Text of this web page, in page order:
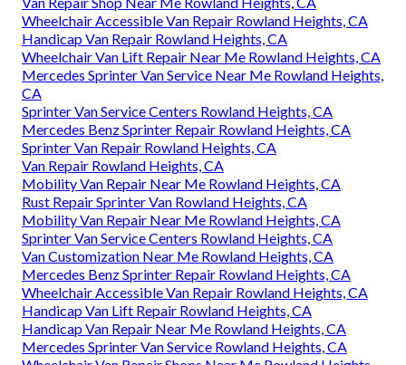
Wheelchair Accessible Van Repair Rowland Heights, CA
Handicap Van Repair Rowland Heights, CA
Wheelchair Van Lift Repair Near Me Rowland Heights, CA
Mercedes Sprinter Van Service Near Me Rowland Heights,
CA
Sprinter Van Service Centers Rowland Heights, CA
Mercedes Benz Sprinter Repair Rowland Heights, CA
Sprinter Van Repair Rowland Heights, CA
Van Repair Rowland Heights, CA
Mobility Van Repair Near Me Rowland Heights, CA
Rust Repair Sprinter Van Rowland Heights, CA
Mobility Van Repair Near Me Rowland Heights, CA
Sprinter Van Service Centers Rowland Heights, CA
Van Customization Near Me Rowland Heights, CA
Mercedes Benz Sprinter Repair Rowland Heights, CA
Wheelchair Accessible Van Repair Rowland Heights, CA
Handicap Van Lift Repair Rowland Heights, CA
Handicap Van Repair Near Me Rowland Heights, CA
Mercedes Sprinter Van Service Rowland Heights, CA